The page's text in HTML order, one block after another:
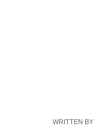
WRITTEN BY